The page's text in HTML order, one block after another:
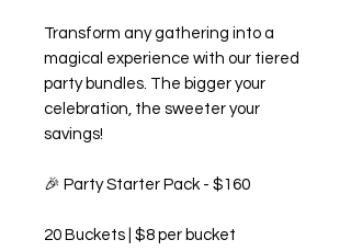
Transform any gathering into a
magical experience with our tiered
party bundles. The bigger your
celebration, the sweeter your
savings!
🎉 Party Starter Pack - $160
20 Buckets | $8 per bucket